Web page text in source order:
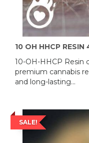
10 OH HHCP RESIN
10-OH-HHCP Resin
premium cannabis
and long-lasting...
SALE!